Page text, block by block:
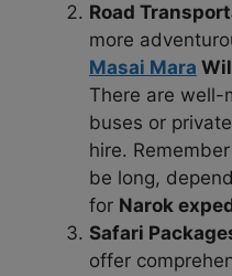
Road
more
Masai Mara
There are well-
buses or
hire.
be long,
for Narok
Safari
offer